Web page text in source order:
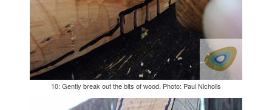
10: Gently break out the bits of wood. Photo: Paul Nicholls